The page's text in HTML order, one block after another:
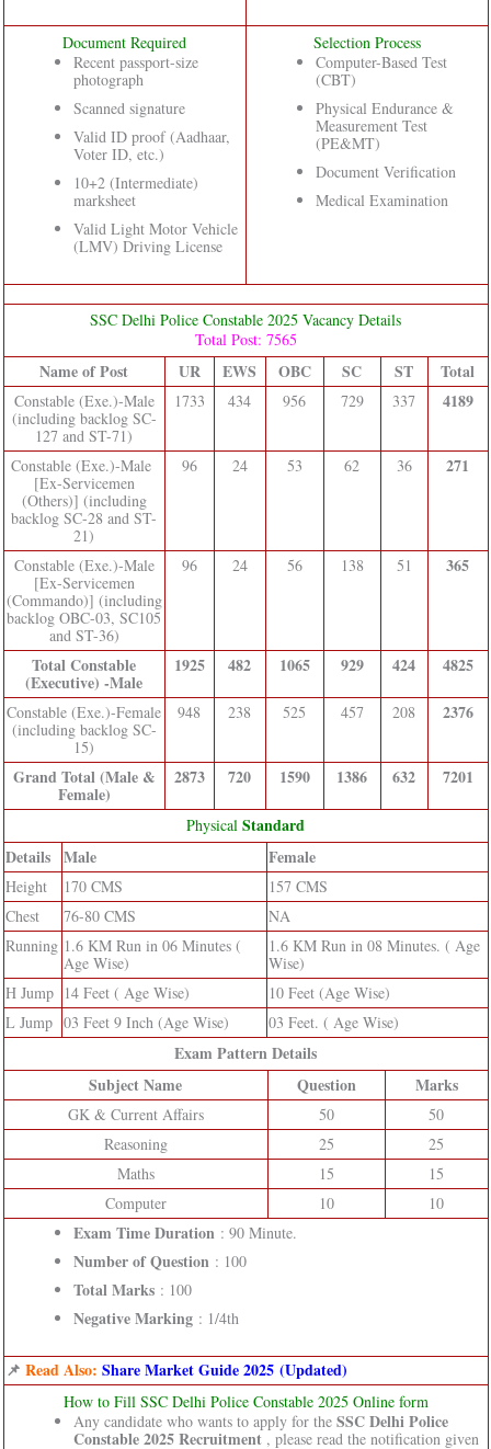
Document Required
Recent passport-size
photograph
Scanned signature
Valid ID proof (Aadhaar,
Voter ID, etc.)
10+2 (Intermediate)
marksheet
Valid Light Motor Vehicle
(LMV) Driving License
Selection Process
Computer-Based Test
(CBT)
Physical Endurance &
Measurement Test
(PE&MT)
Document Verification
Medical Examination
SSC Delhi Police Constable 2025 Vacancy Details
Total Post: 7565
Name of Post UR EWS OBC SC ST Total
Constable (Exe.)-Male
(including backlog SC-
127 and ST-71)
1733 434 956 729 337 4189
Constable (Exe.)-Male
[Ex-Servicemen
(Others)] (including
backlog SC-28 and ST-
21)
96 24 53 62 36 271
Constable (Exe.)-Male
[Ex-Servicemen
(Commando)] (including
backlog OBC-03, SC105
and ST-36)
96 24 56 138 51 365
Total Constable
(Executive) -Male
1925 482 1065 929 424 4825
Constable (Exe.)-Female
(including backlog SC-
15)
948 238 525 457 208 2376
Grand Total (Male &
Female)
2873 720 1590 1386 632 7201
Physical Standard
Details Male Female
Height 170 CMS
157 CMS
Chest
76-80 CMS
NA
Running 1.6 KM Run in 06 Minutes (
Age Wise)
1.6 KM Run in 08 Minutes. ( Age
Wise)
H Jump
14 Feet ( Age Wise)
10 Feet (Age Wise)
L Jump 03 Feet 9 Inch (Age Wise) 03 Feet. ( Age Wise)
Exam Pattern Details
Subject Name
Question Marks
GK & Current Affairs 50
50
Reasoning
25
25
Maths
15
15
Computer
10 10
Exam Time Duration: 90 Minute.
Number of Question: 100
Total Marks: 100
Negative Marking: 1/4th
📌 Read Also: Share Market Guide 2025 (Updated)
How to Fill SSC Delhi Police Constable 2025 Online form
Any candidate who wants to apply for the SSC Delhi Police
Constable 2025 Recruitment, please read the notification given